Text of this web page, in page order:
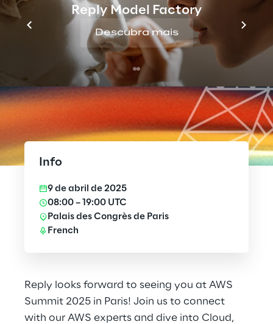
Reply Model Factory
Descubra mais
Reply looks forward to seeing you at AWS
Summit 2025 in Paris! Join us to connect
with our AWS experts and dive into Cloud,
Info
9 de abril de 2025
08:00 – 19:00 UTC
Palais des Congrès de Paris
French